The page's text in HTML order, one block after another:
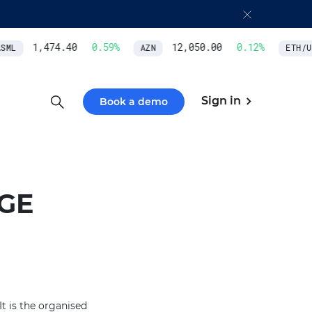
1,474.40 0.59% AZN 12,050.00 0.12% ETH/
Book a demo Sign in
is the organised